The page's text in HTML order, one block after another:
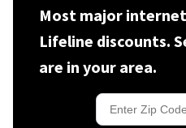
Most major
Lifeline discounts.
are in your area.